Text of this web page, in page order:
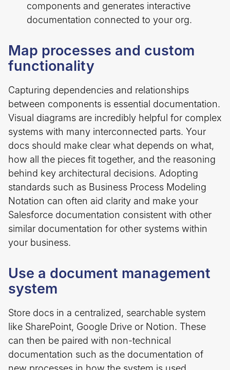
components and generates interactive
documentation connected to your org.
Map processes and custom
functionality
Capturing dependencies and relationships
between components is essential documentation.
Visual diagrams are incredibly helpful for complex
systems with many interconnected parts. Your
docs should make clear what depends on what,
how all the pieces fit together, and the reasoning
behind key architectural decisions. Adopting
standards such as Business Process Modeling
Notation can often aid clarity and make your
Salesforce documentation consistent with other
similar documentation for other systems within
your business.
Use a document management
system
Store docs in a centralized, searchable system
like SharePoint, Google Drive or Notion. These
can then be paired with non-technical
documentation such as the documentation of